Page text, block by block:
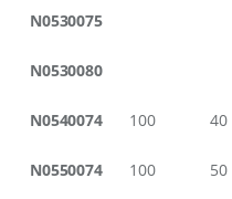
r
,
0
m
W
d
N0530075
N0530080
N0540074 100 40
N0550074 100 50